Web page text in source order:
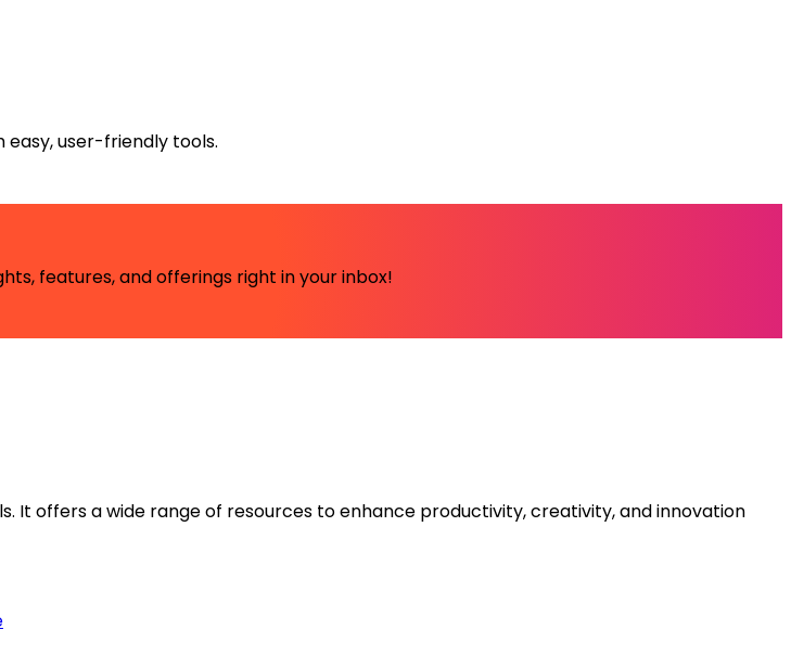
easy, user-friendly tools.
features, and offerings right in your inbox!
offers a wide range of resources to enhance productivity, creativity, and innovation